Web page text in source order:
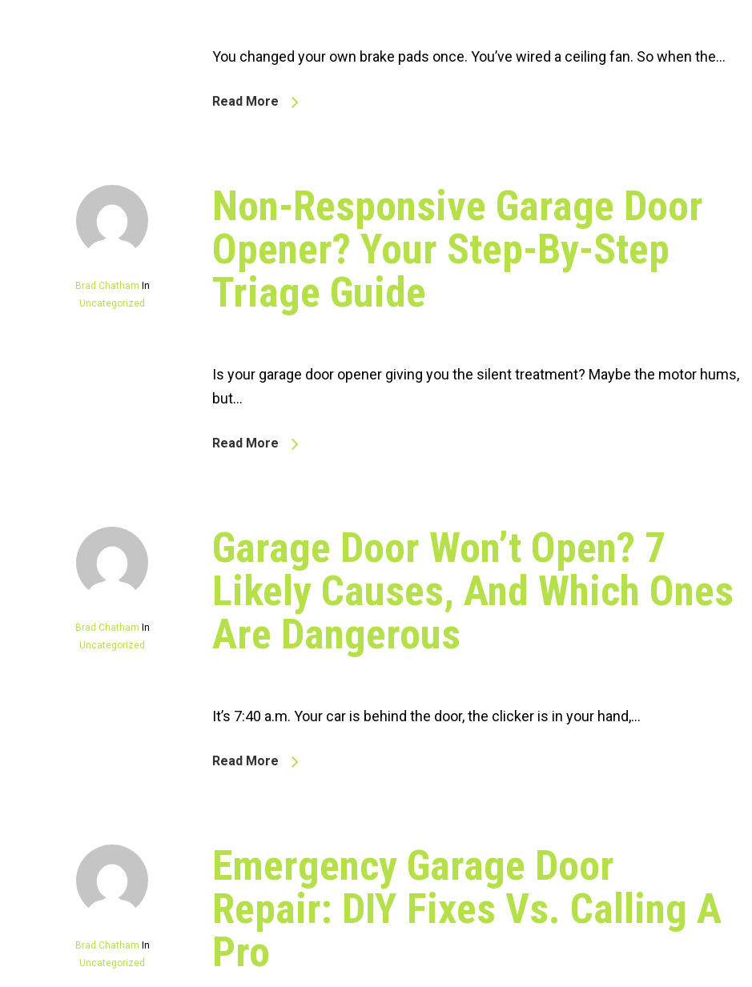
You changed your own brake pads once. You’ve wired a ceiling fan. So when the…
Read More
Brad Chatham In
Uncategorized
Non-Responsive Garage Door
Opener? Your Step-By-Step
Triage Guide
Is your garage door opener giving you the silent treatment? Maybe the motor hums,
but…
Read More
Brad Chatham In
Uncategorized
Garage Door Won’t Open? 7
Likely Causes, And Which Ones
Are Dangerous
It’s 7:40 a.m. Your car is behind the door, the clicker is in your hand,…
Read More
Brad Chatham In
Uncategorized
Emergency Garage Door
Repair: DIY Fixes Vs. Calling A
Pro